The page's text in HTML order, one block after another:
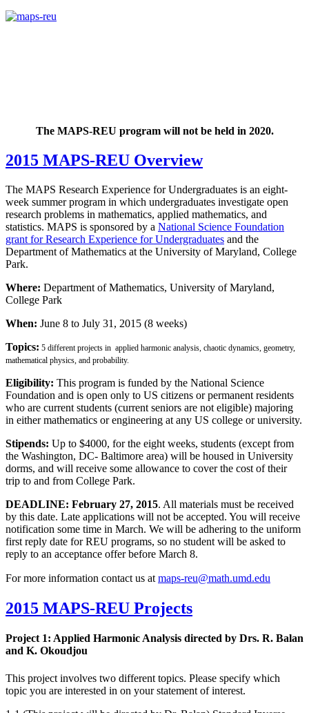
The MAPS-REU program will not be held in 2020.
2015 MAPS-REU Overview
The MAPS Research Experience for Undergraduates is an eight-
week summer program in which undergraduates investigate open
research problems in mathematics, applied mathematics, and
statistics. MAPS is sponsored by a National Science Foundation
grant for Research Experience for Undergraduates and the
Department of Mathematics at the University of Maryland, College
Park.
Where: Department of Mathematics, University of Maryland,
College Park
When: June 8 to July 31, 2015 (8 weeks)
Topics: 5 different projects in applied harmonic analysis, chaotic dynamics, geometry,
mathematical physics, and probability.
Eligibility: This program is funded by the National Science
Foundation and is open only to US citizens or permanent residents
who are current students (current seniors are not eligible) majoring
in either mathematics or engineering at any US college or university.
Stipends: Up to $4000, for the eight weeks, students (except from
the Washington, DC- Baltimore area) will be housed in University
dorms, and will receive some allowance to cover the cost of their
trip to and from College Park.
DEADLINE: February 27, 2015. All materials must be received
by this date. Late applications will not be accepted. You will receive
notification some time in March. We will be adhering to the uniform
first reply date for REU programs, so no student will be asked to
reply to an acceptance offer before March 8.
For more information contact us at
2015 MAPS-REU Projects
Project 1: Applied Harmonic Analysis directed by Drs. R. Balan
and K. Okoudjou
This project involves two different topics. Please specify which
topic you are interested in on your statement of interest.